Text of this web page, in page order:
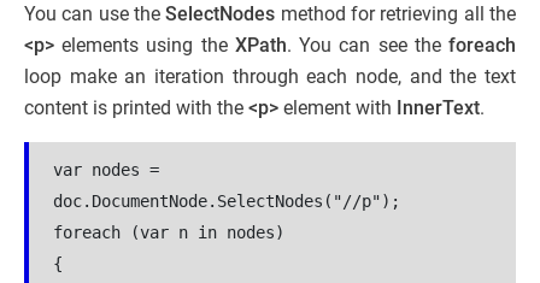
You can use theSelectNodes method for retrieving all the
<p> elements using the XPath. You can see theforeach
loop make an iteration through each node, and the text
content is printed with the <p> element with InnerText.
var nodes =
doc.DocumentNode.SelectNodes("//p");
foreach (var n in nodes)
{